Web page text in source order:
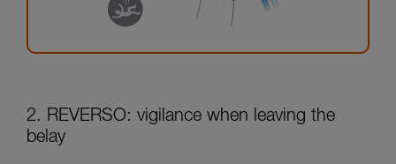
2. REVERSO: vigilance when leaving the
belay